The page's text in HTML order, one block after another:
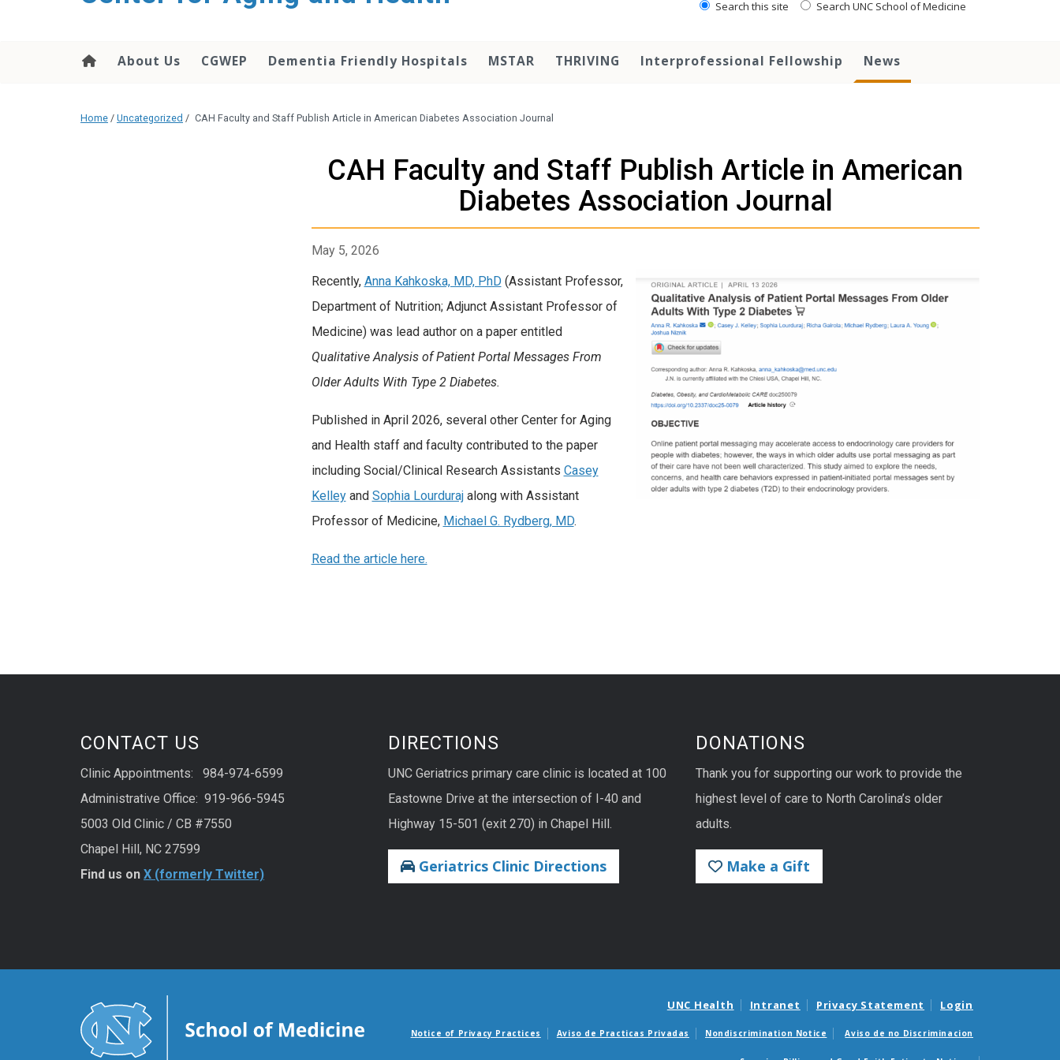
Search this site Search UNC School of Medicine
About Us CGWEP Dementia Friendly Hospitals MSTAR THRIVING Interprofessional Fellowship News
Home / Uncategorized / CAH Faculty and Staff Publish Article in American Diabetes Association Journal
CAH Faculty and Staff Publish Article in American
Diabetes Association Journal
May 5, 2026
Recently, Anna Kahkoska, MD, PhD (Assistant Professor,
Department of Nutrition; Adjunct Assistant Professor of
Medicine) was lead author on a paper entitled
Qualitative Analysis of Patient Portal Messages From
Older Adults With Type 2 Diabetes.
Published in April 2026, several other Center for Aging
and Health staff and faculty contributed to the paper
including Social/Clinical Research Assistants Casey
Kelleyand Sophia Lourdurajalong with Assistant
Professor of Medicine, Michael G. Rydberg, MD.
Read the article here.
CONTACT US
Clinic Appointments: 984-974-6599
Administrative Office: 919-966-5945
5003 Old Clinic / CB #7550
Chapel Hill, NC 27599
Find us on X (formerly Twitter)
DIRECTIONS
UNC Geriatrics primary care clinic is located at 100
Eastowne Drive at the intersection of I-40 and
Highway 15-501 (exit 270) in Chapel Hill.
Geriatrics Clinic Directions
DONATIONS
Thank you for supporting our work to provide the
highest level of care to North Carolina’s older
adults.
Make a Gift
UNC Health Intranet Privacy Statement Login
Notice of Privacy Practices Aviso de Practicas Privadas Nondiscrimination Notice Aviso de no Discriminacion